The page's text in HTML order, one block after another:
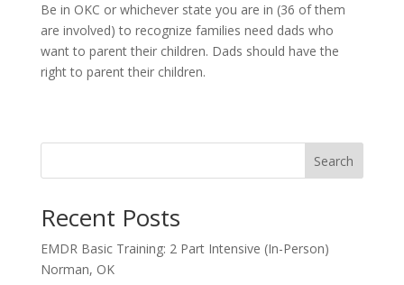
Be in OKC or whichever state you are in (36 of them
are involved) to recognize families need dads who
want to parent their children. Dads should have the
right to parent their children.
Search
Recent Posts
EMDR Basic Training: 2 Part Intensive (In-Person)
Norman, OK